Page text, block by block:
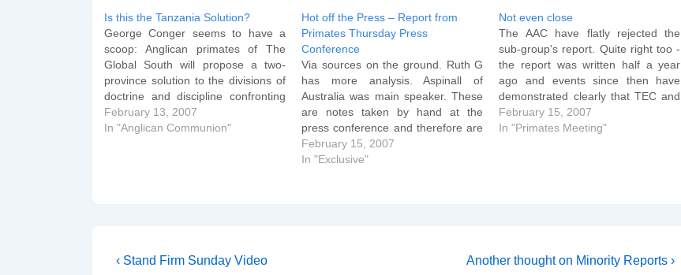
Is this the Tanzania Solution?
George Conger seems to have a
scoop: Anglican primates of The
Global South will propose a two-
province solution to the divisions of
doctrine and discipline confronting
The Episcopal Church at this week's
primates' meeting in Dar es Salaam,
February 13, 2007
In "Anglican Communion"
Hot off the Press – Report from
Primates Thursday Press
Conference
Via sources on the ground. Ruth G
has more analysis. Aspinall of
Australia was main speaker. These
are notes taken by hand at the
press conference and therefore are
somewhat "rough and ready" in
parts: Aspinall: Though the TEC did
February 15, 2007
In "Exclusive"
Not even close
The AAC have flatly rejected the
sub-group's report. Quite right too -
the report was written half a year
ago and events since then have
demonstrated clearly that TEC and
Schori in particular aren't even
vaguely interested in being
February 15, 2007
In "Primates Meeting"
Post
Previous
‹ Stand Firm Sunday Video
Next
Another thought on Minority Reports ›